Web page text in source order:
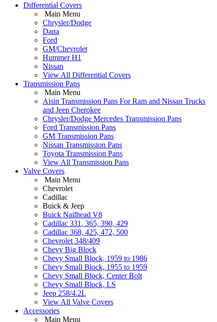
Differential Covers
Main Menu
Chrysler/Dodge
Dana
Ford
GM/Chevrolet
Hummer H1
Nissan
View All Differential Covers
Transmission Pans
Main Menu
Aisin Transmission Pans For Ram and Nissan Trucks
and Jeep Cherokee
Chrysler/Dodge Mercedes Transmission Pans
Ford Transmission Pans
GM Transmission Pans
Nissan Transmission Pans
Toyota Transmission Pans
View All Transmission Pans
Valve Covers
Main Menu
Chevrolet
Cadillac
Buick & Jeep
Buick Nailhead V8
Cadillac 331, 365, 390, 429
Cadillac 368, 425, 472, 500
Chevrolet 348/409
Chevy Big Block
Chevy Small Block, 1959 to 1986
Chevy Small Block, 1955 to 1959
Chevy Small Block, Center Bolt
Chevy Small Block, LS
Jeep 258/4.2L
View All Valve Covers
Accessories
Main Menu